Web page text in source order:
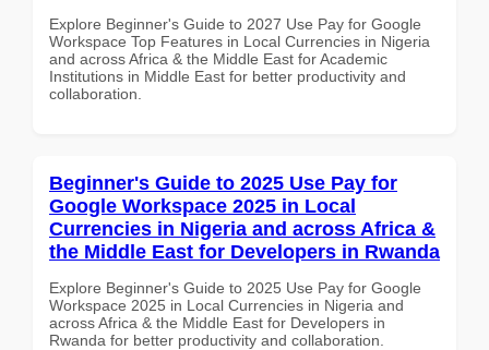
Explore Beginner's Guide to 2027 Use Pay for Google
Workspace Top Features in Local Currencies in Nigeria
and across Africa & the Middle East for Academic
Institutions in Middle East for better productivity and
collaboration.
Beginner's Guide to 2025 Use Pay for
Google Workspace 2025 in Local
Currencies in Nigeria and across Africa &
the Middle East for Developers in Rwanda
Explore Beginner's Guide to 2025 Use Pay for Google
Workspace 2025 in Local Currencies in Nigeria and
across Africa & the Middle East for Developers in
Rwanda for better productivity and collaboration.